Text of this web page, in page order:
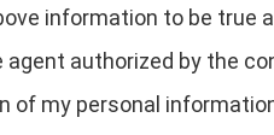
information to be true
authorized by the
of my personal